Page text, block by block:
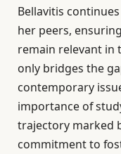
Bellavitis
her peers,
remain relevant in
only bridges the
contemporary
importance of
trajectory marked
commitment to